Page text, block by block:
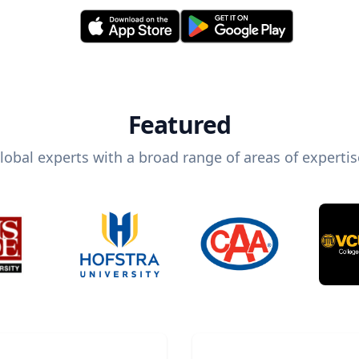
Featured
experts with a broad range of areas of